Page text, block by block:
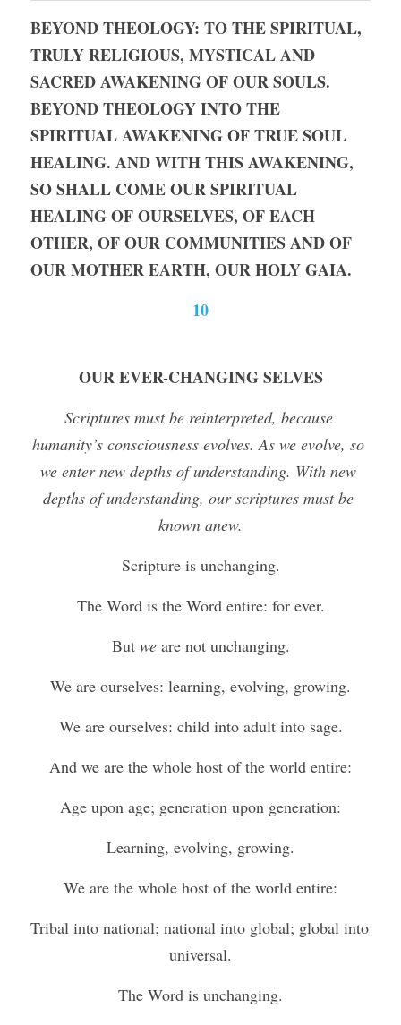
BEYOND THEOLOGY: TO THE SPIRITUAL,
TRULY RELIGIOUS, MYSTICAL AND
SACRED AWAKENING OF OUR SOULS.
BEYOND THEOLOGY INTO THE
SPIRITUAL AWAKENING OF TRUE SOUL
HEALING. AND WITH THIS AWAKENING,
SO SHALL COME OUR SPIRITUAL
HEALING OF OURSELVES, OF EACH
OTHER, OF OUR COMMUNITIES AND OF
OUR MOTHER EARTH, OUR HOLY GAIA.
10
OUR EVER-CHANGING SELVES
Scriptures must be reinterpreted, because
humanity’s consciousness evolves. As we evolve, so
we enter new depths of understanding. With new
depths of understanding, our scriptures must be
known anew.
Scripture is unchanging.
The Word is the Word entire: for ever.
But we are not unchanging.
We are ourselves: learning, evolving, growing.
We are ourselves: child into adult into sage.
And we are the whole host of the world entire:
Age upon age; generation upon generation:
Learning, evolving, growing.
We are the whole host of the world entire:
Tribal into national; national into global; global into
universal.
The Word is unchanging.